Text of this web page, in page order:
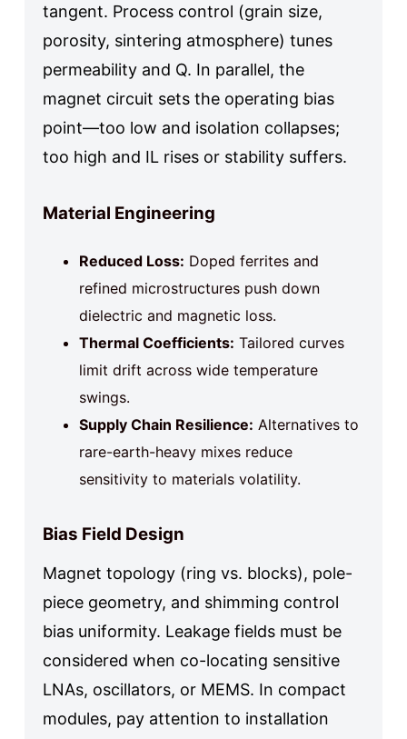
tangent. Process control (grain size,
porosity, sintering atmosphere) tunes
permeability and Q. In parallel, the
magnet circuit sets the operating bias
point—too low and isolation collapses;
too high and IL rises or stability suffers.
Material Engineering
Reduced Loss: Doped ferrites and
refined microstructures push down
dielectric and magnetic loss.
Thermal Coefficients: Tailored curves
limit drift across wide temperature
swings.
Supply Chain Resilience: Alternatives to
rare-earth-heavy mixes reduce
sensitivity to materials volatility.
Bias Field Design
Magnet topology (ring vs. blocks), pole-
piece geometry, and shimming control
bias uniformity. Leakage fields must be
considered when co-locating sensitive
LNAs, oscillators, or MEMS. In compact
modules, pay attention to installation